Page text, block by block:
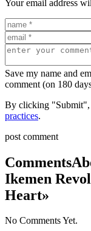
Your email address
Save my name and
comment (on 180
By clicking "Submit",
practices.
post comment
Comments
Ikemen
Heart»
No Comments Yet.